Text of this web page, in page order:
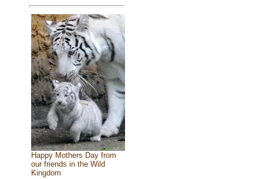
Happy Mothers Day from
our friends in the Wild
Kingdom